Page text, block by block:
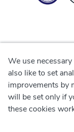
Privacy Policy
Terms of Use
We use
also like to set
improvements by
will be set only if
these cookies